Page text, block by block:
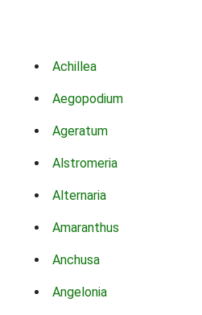
Achillea
Aegopodium
Ageratum
Alstromeria
Alternaria
Amaranthus
Anchusa
Angelonia